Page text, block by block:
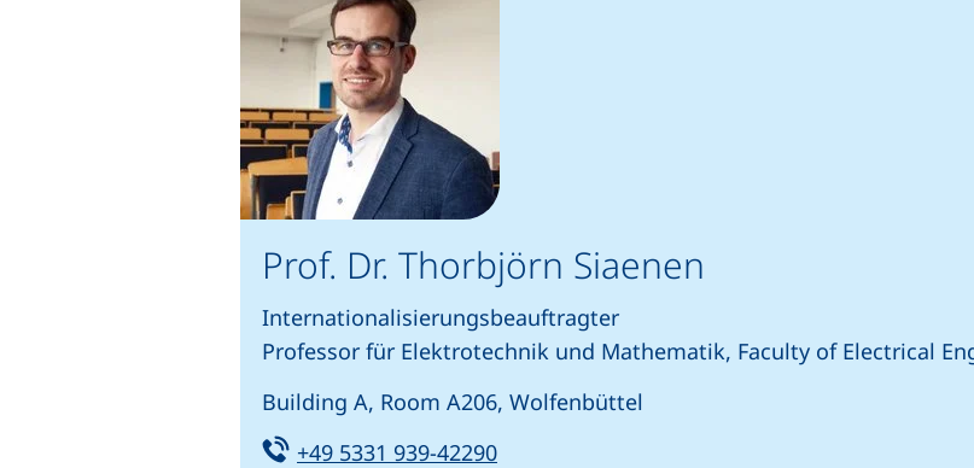
Prof. Dr. Thorbjörn Siaenen
Internationalisierungsbeauftragter
Professor für Elektrotechnik und Mathematik, Faculty of Electrical
Building A, Room A206, Wolfenbüttel
Tel:
+49 5331 939-42290(starts a telephone call, if your device allows